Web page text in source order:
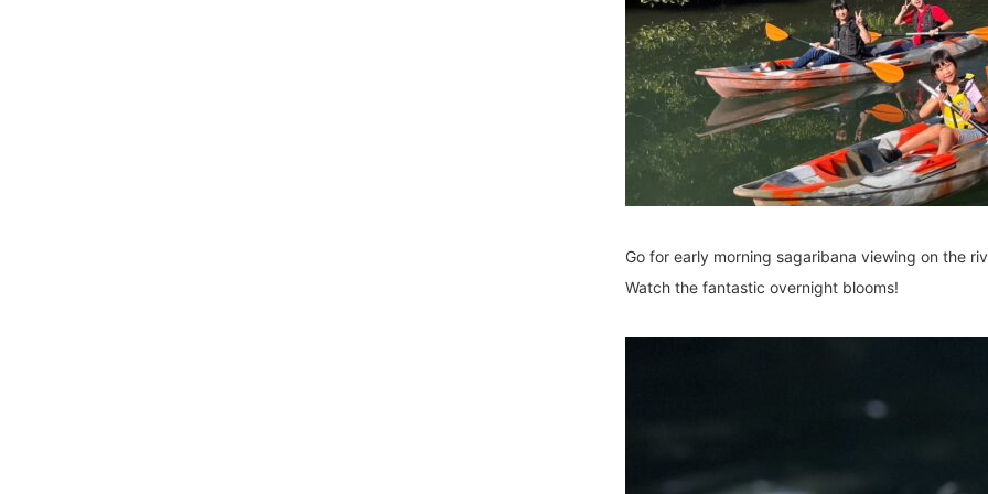
Go for early morning sagaribana viewing on the
Watch the fantastic overnight blooms!